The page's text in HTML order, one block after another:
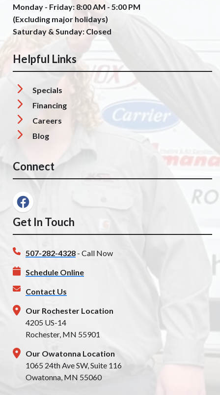
Monday - Friday: 8:00 AM - 5:00 PM
(Excluding major holidays)
Saturday & Sunday: Closed
Helpful Links
Specials
Financing
Careers
Blog
Connect
Get In Touch
507-282-4328 - Call Now
Schedule Online
Contact Us
Our Rochester Location
4205 US-14
Rochester, MN 55901
Our Owatonna Location
1065 24th Ave SW, Suite 116
Owatonna, MN 55060